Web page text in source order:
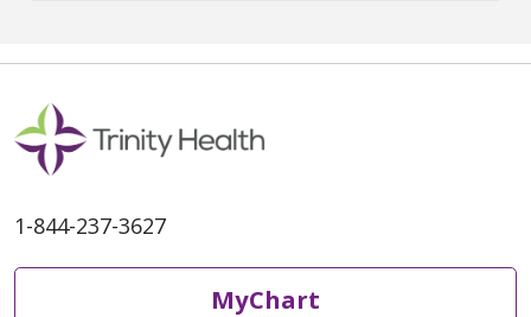
children that are not yet eligible
1-844-237-3627
MyChart